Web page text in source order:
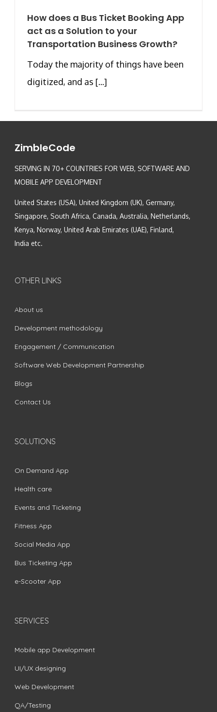
How does a Bus Ticket Booking App
act as a Solution to your
Transportation Business Growth?
Today the majority of things have been
digitized, and as [...]
ZimbleCode
SERVING IN 70+ COUNTRIES FOR WEB, SOFTWARE AND
MOBILE APP DEVELOPMENT
United States (USA), United Kingdom (UK), Germany,
Singapore, South Africa, Canada, Australia, Netherlands,
Kenya, Norway, United Arab Emirates (UAE), Finland,
India etc.
OTHER LINKS
About us
Development methodology
Engagement / Communication
Software Web Development Partnership
Blogs
Contact Us
SOLUTIONS
On Demand App
Health care
Events and Ticketing
Fitness App
Social Media App
Bus Ticketing App
e-Scooter App
SERVICES
Mobile app Development
UI/UX designing
Web Development
QA/Testing